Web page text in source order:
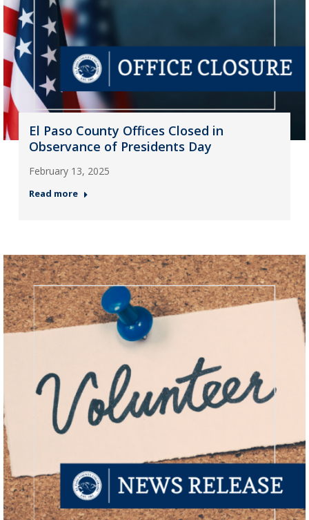
El Paso County Offices Closed in
Observance of Presidents Day
February 13, 2025
Read more